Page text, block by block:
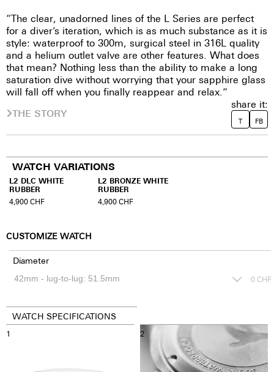
“The clear, unadorned lines of the L Series are perfect
for a diver’s iteration, which is as much substance as it is
style: waterproof to 300m, surgical steel in 316L quality
and a helium outlet valve are other features. What does
that mean? Nothing less than the ability to make a long
saturation dive without worrying that your sapphire glass
will fall off when you finally reappear and relax.”
THE STORY
share it:
T FB
WATCH VARIATIONS
L2 DLC WHITE
RUBBER
4,900CHF
L2 BRONZE WHITE
RUBBER
4,900 CHF
CUSTOMIZE WATCH
Diameter
0 CHF
WATCH SPECIFICATIONS
1 2